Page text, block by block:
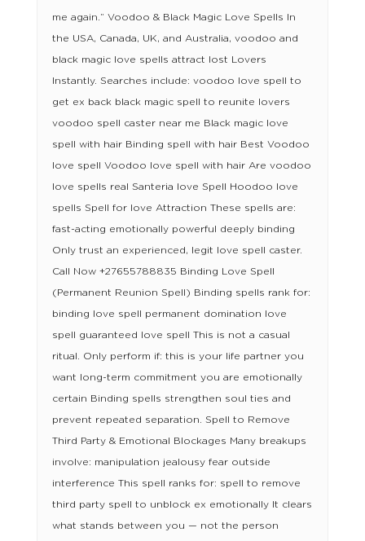
me again.” Voodoo & Black Magic Love Spells In
the USA, Canada, UK, and Australia, voodoo and
black magic love spells attract lost Lovers
Instantly. Searches include: voodoo love spell to
get ex back black magic spell to reunite lovers
voodoo spell caster near me Black magic love
spell with hair Binding spell with hair Best Voodoo
love spell Voodoo love spell with hair Are voodoo
love spells real Santeria love Spell Hoodoo love
spells Spell for love Attraction These spells are:
fast-acting emotionally powerful deeply binding
Only trust an experienced, legit love spell caster.
Call Now +27655788835 Binding Love Spell
(Permanent Reunion Spell) Binding spells rank for:
binding love spell permanent domination love
spell guaranteed love spell This is not a casual
ritual. Only perform if: this is your life partner you
want long-term commitment you are emotionally
certain Binding spells strengthen soul ties and
prevent repeated separation. Spell to Remove
Third Party & Emotional Blockages Many breakups
involve: manipulation jealousy fear outside
interference This spell ranks for: spell to remove
third party spell to unblock ex emotionally It clears
what stands between you — not the person